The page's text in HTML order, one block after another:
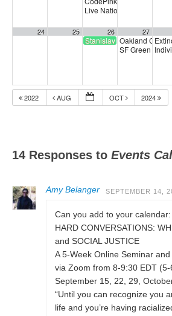
Live National Town Hall
24 25 26
Stanislav Petrov Day
27
Oakland
SF Green Party
2022 AUG OCT 2024
14 Responses toEvents
Amy Belanger SEPTEMBER 14,
Can you add to your calendar:
HARD CONVERSATIONS:
and SOCIAL JUSTICE
A 5-Week Online Seminar
via Zoom from 8-9:30 EDT
September 15, 22, 29,
“Until you can recognize you
life and you’re having